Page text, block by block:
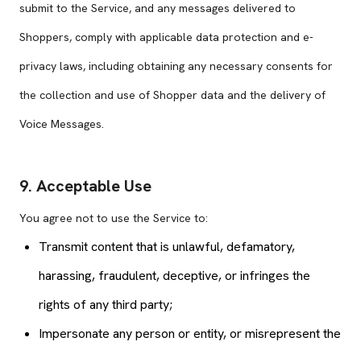
submit to the Service, and any messages delivered to
Shoppers, comply with applicable data protection and e-
privacy laws, including obtaining any necessary consents for
the collection and use of Shopper data and the delivery of
Voice Messages.
9. Acceptable Use
You agree not to use the Service to:
Transmit content that is unlawful, defamatory,
harassing, fraudulent, deceptive, or infringes the
rights of any third party;
Impersonate any person or entity, or misrepresent the